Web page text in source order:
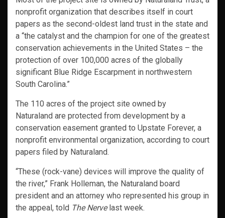
nonprofit organization that describes itself in court
papers as the second-oldest land trust in the state and
a “the catalyst and the champion for one of the greatest
conservation achievements in the United States – the
protection of over 100,000 acres of the globally
significant Blue Ridge Escarpment in northwestern
South Carolina.”
The 110 acres of the project site owned by
Naturaland are protected from development by a
conservation easement granted to Upstate Forever, a
nonprofit environmental organization, according to court
papers filed by Naturaland.
“These (rock-vane) devices will improve the quality of
the river,” Frank Holleman, the Naturaland board
president and an attorney who represented his group in
the appeal, told The Nervelast week.